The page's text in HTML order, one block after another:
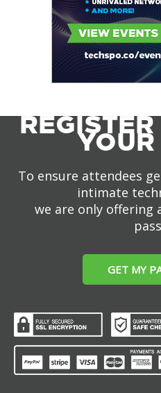
To ensure attendees
intimate
we are only offering
GET MY